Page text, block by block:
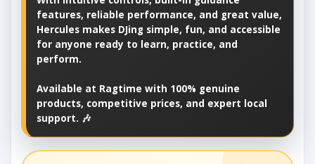
features, reliable performance, and great value,
Hercules makes DJing simple, fun, and accessible
for anyone ready to learn, practice, and
perform.
Available at Ragtime with 100% genuine
products, competitive prices, and expert local
support. 🎶